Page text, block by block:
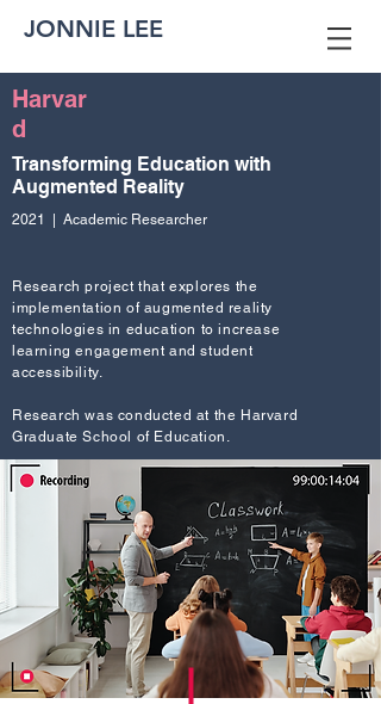
JONNIE LEE
Harvar
d
Transforming Education with
Augmented Reality
2021 | Academic Researcher
Research project that explores the
implementation of augmented reality
technologies in education to increase
learning engagement and student
accessibility.
Research was conducted at the Harvard
Graduate School of Education.